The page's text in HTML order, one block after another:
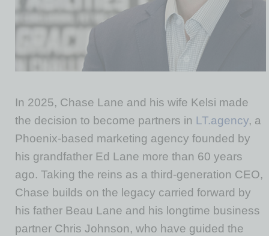
In 2025, Chase Lane and his wife Kelsi made
the decision to become partners in LT.agency, a
Phoenix-based marketing agency founded by
his grandfather Ed Lane more than 60 years
ago. Taking the reins as a third-generation CEO,
Chase builds on the legacy carried forward by
his father Beau Lane and his longtime business
partner Chris Johnson, who have guided the